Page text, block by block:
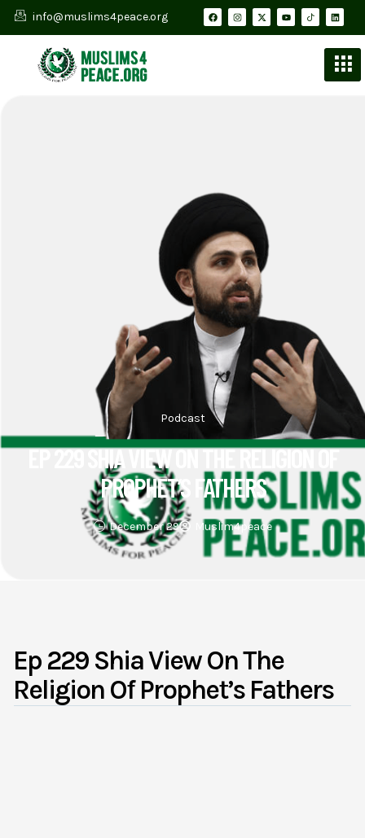
info@muslims4peace.org
Podcast
EP 229 SHIA VIEW ON THE RELIGION OF
PROPHET’S FATHERS
December 29 Muslim4peace
Ep 229 Shia View On The
Religion Of Prophet’s Fathers